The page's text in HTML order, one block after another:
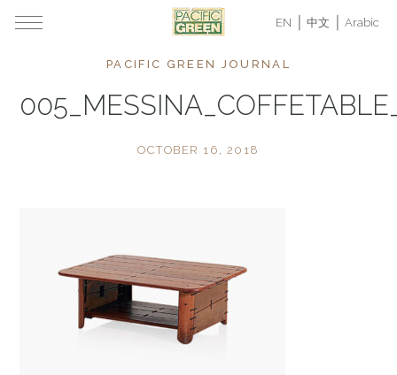
EN 中文 Arabic
PACIFIC GREEN JOURNAL
OCTOBER 16, 2018